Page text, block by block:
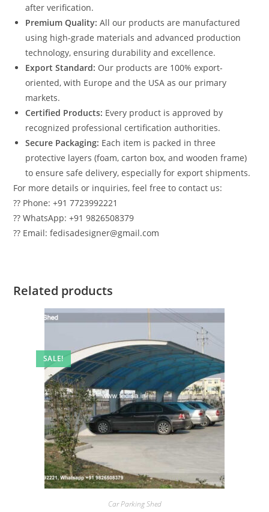
after verification.
Premium Quality: All our products are manufactured
using high-grade materials and advanced production
technology, ensuring durability and excellence.
Export Standard: Our products are 100% export-
oriented, with Europe and the USA as our primary
markets.
Certified Products: Every product is approved by
recognized professional certification authorities.
Secure Packaging: Each item is packed in three
protective layers (foam, carton box, and wooden frame)
to ensure safe delivery, especially for export shipments.
For more details or inquiries, feel free to contact us:
?? Phone: +91 7723992221
?? WhatsApp: +91 9826508379
?? Email: fedisadesigner@gmail.com
Related products
SALE!
Car Parking Shed